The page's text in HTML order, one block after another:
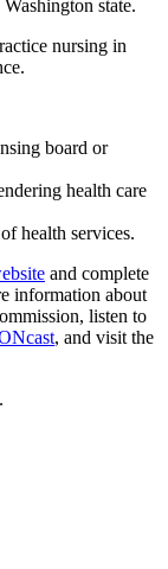
state.
nursing in
board or
health care
health services.
and complete
information about
listen to
, and visit the
.